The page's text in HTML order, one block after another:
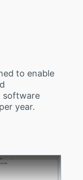
to enable
software
year.